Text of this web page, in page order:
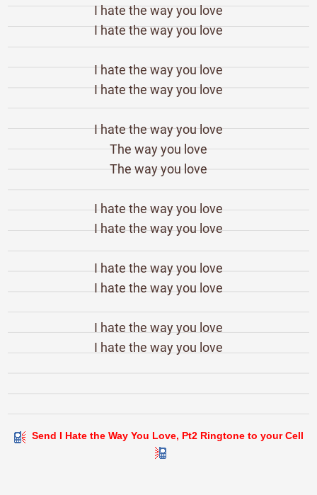
I hate the way you love
I hate the way you love
I hate the way you love
I hate the way you love
I hate the way you love
The way you love
The way you love
I hate the way you love
I hate the way you love
I hate the way you love
I hate the way you love
I hate the way you love
I hate the way you love
Send I Hate the Way You Love, Pt2 Ringtone to your Cell